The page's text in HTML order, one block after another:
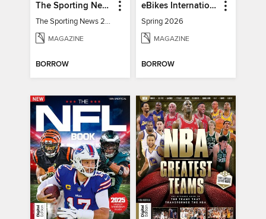
The Sporting News 2026 Pro Football Preview
The Sporting News 2026 Pro Football Preview
MAGAZINE
BORROW
eBikes International
Spring 2026
MAGAZINE
BORROW